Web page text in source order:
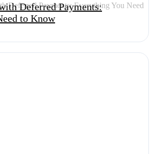
Deferred Payments:
to Know